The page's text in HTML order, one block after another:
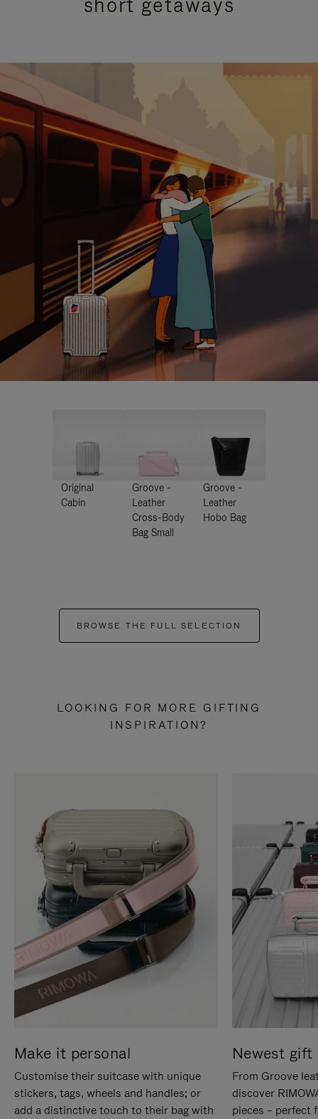
Original
Cabin
Groove -
Leather
Cross-Body
Bag Small
Groove -
Leather
Hobo Bag
BROWSE THE FULL SELECTION
LOOKING FOR MORE GIFTING
INSPIRATION?
Make it personal
Customise their suitcase with unique
stickers, tags, wheels and handles; or
add a distinctive touch to their bag with
Newest gift
From Groove
discover
pieces – perfect